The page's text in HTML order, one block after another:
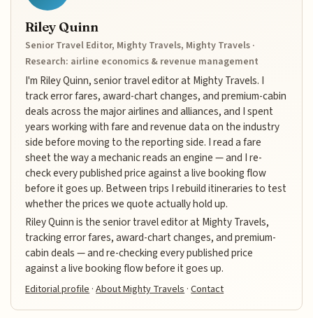
Riley Quinn
Senior Travel Editor, Mighty Travels, Mighty Travels ·
Research: airline economics & revenue management
I'm Riley Quinn, senior travel editor at Mighty Travels. I
track error fares, award-chart changes, and premium-cabin
deals across the major airlines and alliances, and I spent
years working with fare and revenue data on the industry
side before moving to the reporting side. I read a fare
sheet the way a mechanic reads an engine — and I re-
check every published price against a live booking flow
before it goes up. Between trips I rebuild itineraries to test
whether the prices we quote actually hold up.
Riley Quinn is the senior travel editor at Mighty Travels,
tracking error fares, award-chart changes, and premium-
cabin deals — and re-checking every published price
against a live booking flow before it goes up.
Editorial profile·About Mighty Travels·Contact